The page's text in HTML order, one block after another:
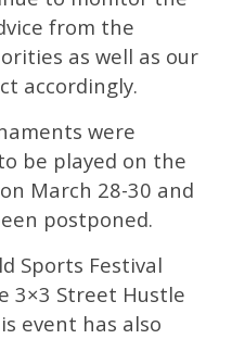
from the
as well as our
accordingly.
were
be played on the
March 28-30 and
postponed.
Sports Festival
3×3 Street Hustle
event has also